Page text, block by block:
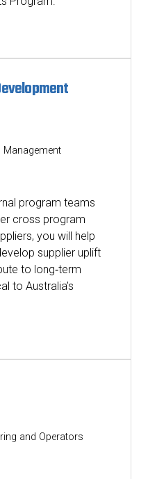
Management
program teams
cross program
you will help
supplier uplift
to long‑term
to Australia’s
and Operators